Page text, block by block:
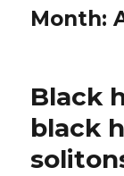
Month:
Black
black